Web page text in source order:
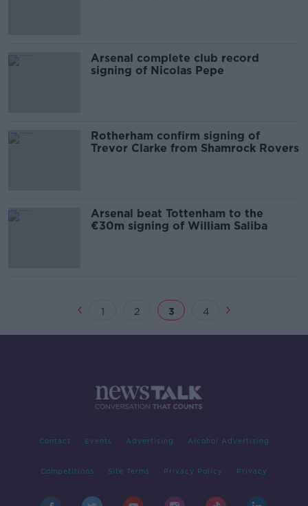
Arsenal complete club record
signing of Nicolas Pepe
Rotherham confirm signing of
Trevor Clarke from Shamrock Rovers
Arsenal beat Tottenham to the
€30m signing of William Saliba
1 2 3 4
Contact Events Advertising Alcohol Advertising
Competitions Site Terms Privacy Policy Privacy